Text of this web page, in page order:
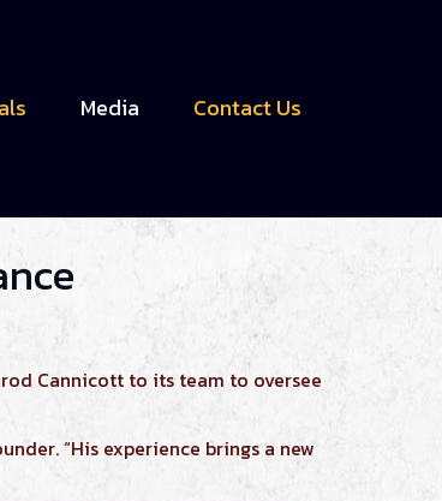
Media Contact Us
Cannicott to its team to oversee
“His experience brings a new